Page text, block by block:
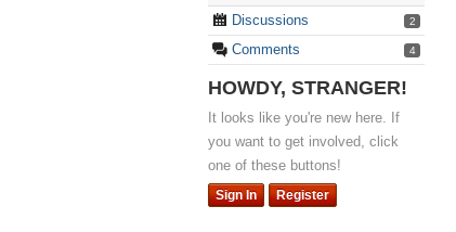
Discussions
2
Comments 4
HOWDY, STRANGER!
It looks like you're new here. If
you want to get involved, click
one of these buttons!
Sign In Register